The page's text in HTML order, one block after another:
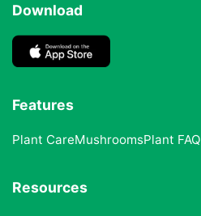
Download
Features
Plant CareMushroomsPlant FAQ
Resources